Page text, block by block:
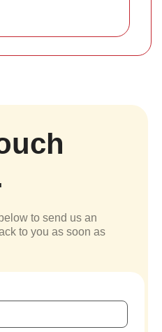
to send us an
to you as soon as